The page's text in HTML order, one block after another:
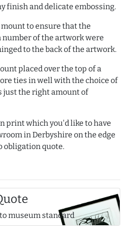
finish and delicate embossing.
to ensure that the
of the artwork were
to the back of the artwork.
placed over the top of a
ties in well with the choice of
just the right amount of
print which you'd like to have
in Derbyshire on the edge
obligation quote.
museum standard